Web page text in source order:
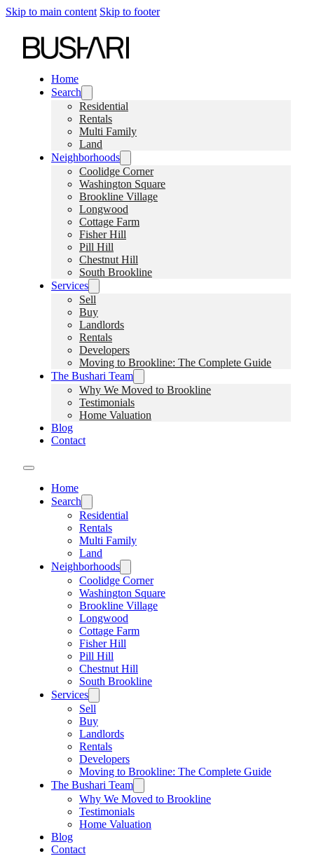
Skip to main content Skip to footer
Home
Search
Residential
Rentals
Multi Family
Land
Neighborhoods
Coolidge Corner
Washington Square
Brookline Village
Longwood
Cottage Farm
Fisher Hill
Pill Hill
Chestnut Hill
South Brookline
Services
Sell
Buy
Landlords
Rentals
Developers
Moving to Brookline: The Complete Guide
The Bushari Team
Why We Moved to Brookline
Testimonials
Home Valuation
Blog
Contact
Home
Search
Residential
Rentals
Multi Family
Land
Neighborhoods
Coolidge Corner
Washington Square
Brookline Village
Longwood
Cottage Farm
Fisher Hill
Pill Hill
Chestnut Hill
South Brookline
Services
Sell
Buy
Landlords
Rentals
Developers
Moving to Brookline: The Complete Guide
The Bushari Team
Why We Moved to Brookline
Testimonials
Home Valuation
Blog
Contact